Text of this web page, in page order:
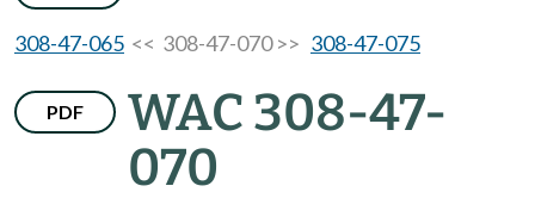
308-47-065 << 308-47-070 >> 308-47-075
PDF
WAC 308-47-
070